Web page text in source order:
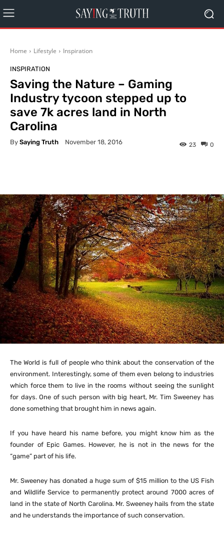
Home Lifestyle Inspiration
INSPIRATION
Saving the Nature – Gaming
Industry tycoon stepped up to
save 7k acres land in North
Carolina
By Saying Truth November 18, 2016 0
23
The World is full of people who think about the conservation of the
environment. Interestingly, some of them even belong to industries
which force them to live in the rooms without seeing the sunlight
for days. One of such person with big heart, Mr. Tim Sweeney has
done something that brought him in news again.
If you have heard his name before, you might know him as the
founder of Epic Games. However, he is not in the news for the
“game” part of his life.
Mr. Sweeney has donated a huge sum of $15 million to the US Fish
and Wildlife Service to permanently protect around 7000 acres of
land in the state of North Carolina. Mr. Sweeney hails from the state
and he understands the importance of such conservation.